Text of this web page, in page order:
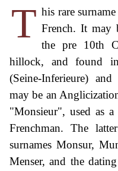
T his rare
French. It may
the pre 10th
hillock, and found in
(Seine-Inferieure)
may be an
"Monsieur", used as
Frenchman. The
surnames Monsur,
Menser, and the